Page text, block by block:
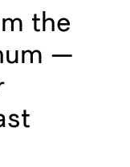
the
—